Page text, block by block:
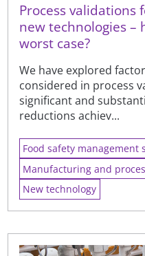
Process validations
new technologies –
worst case?
We have explored
considered in process
significant and
reductions achiev...
Food safety management
Manufacturing and
New technology